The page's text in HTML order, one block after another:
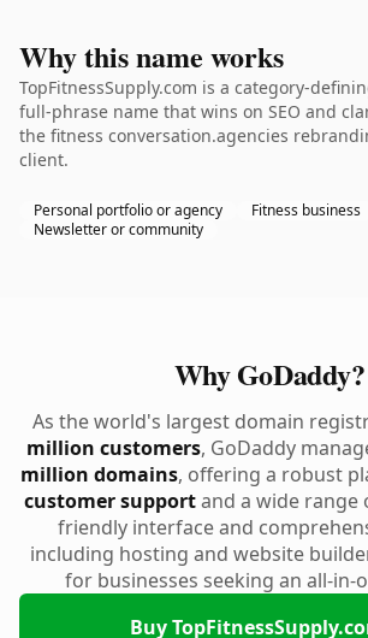
Why this name works
TopFitnessSupply.com is a category-
full-phrase name that wins on SEO and
the fitness conversation.agencies
client.
Personal portfolio or agency
Fitness business
Newsletter or community
Why GoDaddy?
As the world's largest domain
million customers, GoDaddy
million domains, offering a robust
customer supportand a wide range
friendly interface and
including hosting and website
for businesses seeking an all-in-
Buy